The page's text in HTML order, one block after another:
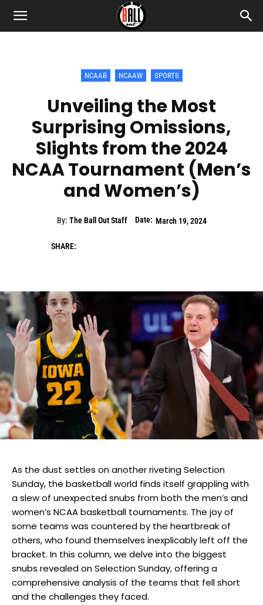
NCAAB NCAAW SPORTS
Unveiling the Most
Surprising Omissions,
Slights from the 2024
NCAA Tournament (Men’s
and Women’s)
By: The Ball Out Staff Date: March 19, 2024
SHARE:
As the dust settles on another riveting Selection
Sunday, the basketball world finds itself grappling with
a slew of unexpected snubs from both the men’s and
women’s NCAA basketball tournaments. The joy of
some teams was countered by the heartbreak of
others, who found themselves inexplicably left off the
bracket. In this column, we delve into the biggest
snubs revealed on Selection Sunday, offering a
comprehensive analysis of the teams that fell short
and the challenges they faced.